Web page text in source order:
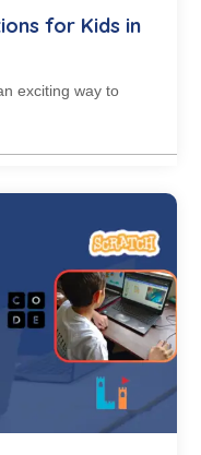
for Kids in
exciting way to